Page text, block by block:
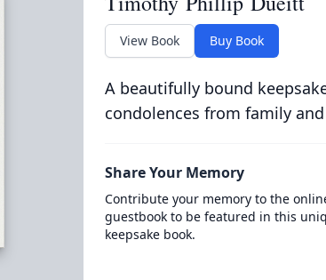
View Book Buy Book
A beautifully bound
condolences from family
Share Your Memory
Contribute your memory to the
guestbook to be featured in this
keepsake book.